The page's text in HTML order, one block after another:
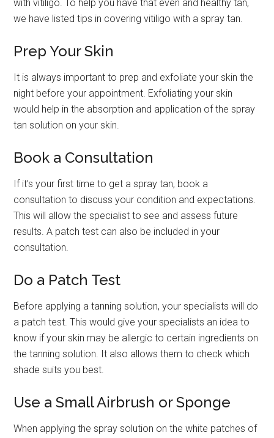
with vitiligo. To help you have that even and healthy tan,
we have listed tips in covering vitiligo with a spray tan.
Prep Your Skin
It is always important to prep and exfoliate your skin the
night before your appointment. Exfoliating your skin
would help in the absorption and application of the spray
tan solution on your skin.
Book a Consultation
If it’s your first time to get a spray tan, book a
consultation to discuss your condition and expectations.
This will allow the specialist to see and assess future
results. A patch test can also be included in your
consultation.
Do a Patch Test
Before applying a tanning solution, your specialists will do
a patch test. This would give your specialists an idea to
know if your skin may be allergic to certain ingredients on
the tanning solution. It also allows them to check which
shade suits you best.
Use a Small Airbrush or Sponge
When applying the spray solution on the white patches of